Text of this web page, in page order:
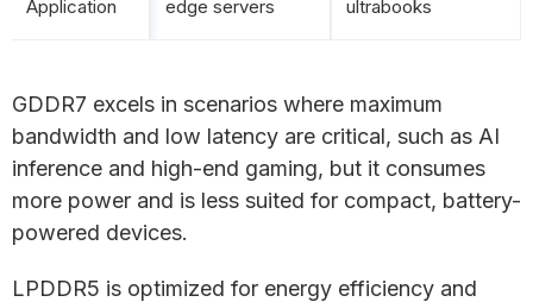
Application
edge servers
ultrabooks
GDDR7 excels in scenarios where maximum
bandwidth and low latency are critical, such as AI
inference and high-end gaming, but it consumes
more power and is less suited for compact, battery-
powered devices.
LPDDR5 is optimized for energy efficiency and